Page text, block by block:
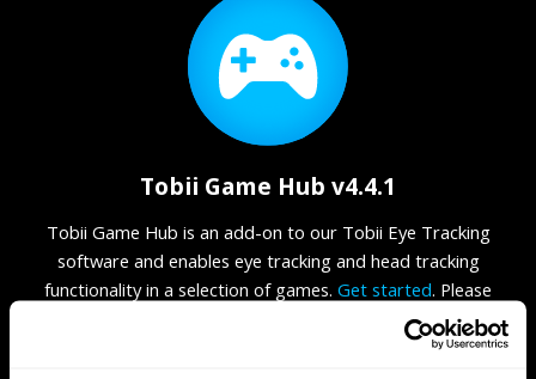
Tobii Game Hub v4.4.1
Tobii Game Hub is an add-on to our Tobii Eye Tracking
software and enables eye tracking and head tracking
functionality in a selection of games. Get started. Please
Microsoft Visual C++
Redistributable package (2015, 2017, 2019, 2022)